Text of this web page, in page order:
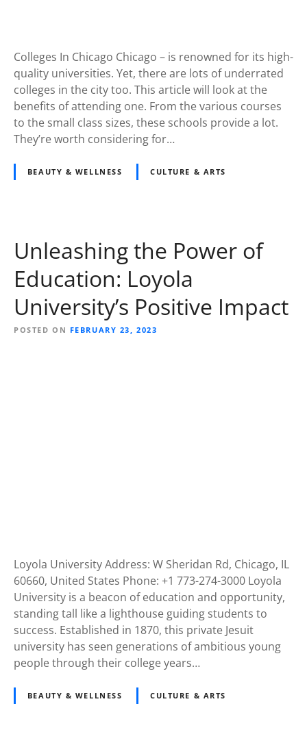
Colleges In Chicago Chicago – is renowned for its high-
quality universities. Yet, there are lots of underrated
colleges in the city too. This article will look at the
benefits of attending one. From the various courses
to the small class sizes, these schools provide a lot.
They’re worth considering for…
BEAUTY & WELLNESS CULTURE & ARTS
Unleashing the Power of
Education: Loyola
University’s Positive Impact
POSTED ON FEBRUARY 23, 2023
Loyola University Address: W Sheridan Rd, Chicago, IL
60660, United States Phone: +1 773-274-3000 Loyola
University is a beacon of education and opportunity,
standing tall like a lighthouse guiding students to
success. Established in 1870, this private Jesuit
university has seen generations of ambitious young
people through their college years…
BEAUTY & WELLNESS CULTURE & ARTS